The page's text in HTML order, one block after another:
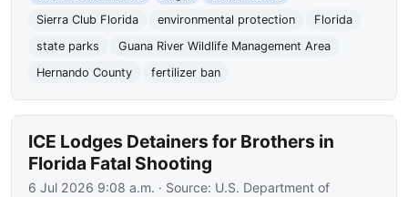
Sierra Club Florida
environmental protection
Florida
state parks
Guana River Wildlife Management Area
Hernando County
fertilizer ban
ICE Lodges Detainers for Brothers in
Florida Fatal Shooting
6 Jul 2026 9:08 a.m. · Source: U.S. Department of